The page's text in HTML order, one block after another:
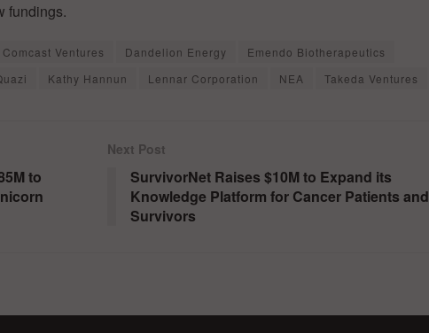
fundings.
Comcast Ventures Dandelion Energy
Emendo Biotherapeutics
Kathy Hannun Lennar Corporation NEA Takeda Ventures
to
Next Post
SurvivorNet Raises $10M to Expand its
Knowledge Platform for Cancer Patients and
Survivors